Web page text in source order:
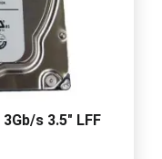
s 3.5" LFF